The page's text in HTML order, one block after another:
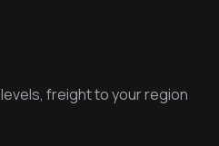
freight to your region